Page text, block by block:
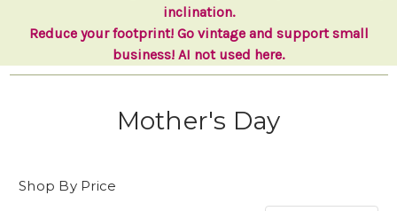
inclination.
Reduce your footprint! Go vintage and support small
business! AI not used here.
Mother's Day
Shop By Price